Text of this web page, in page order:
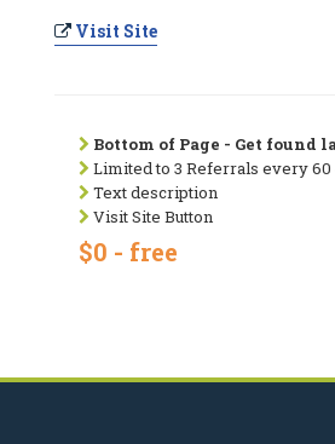
Visit Site
Bottom of Page - Get found
Limited to 3 Referrals every 60
Text description
Visit Site Button
$0 - free